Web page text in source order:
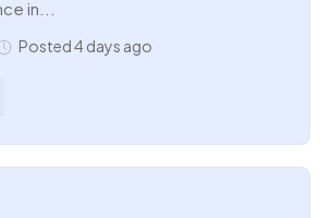
in...
Posted 4 days ago